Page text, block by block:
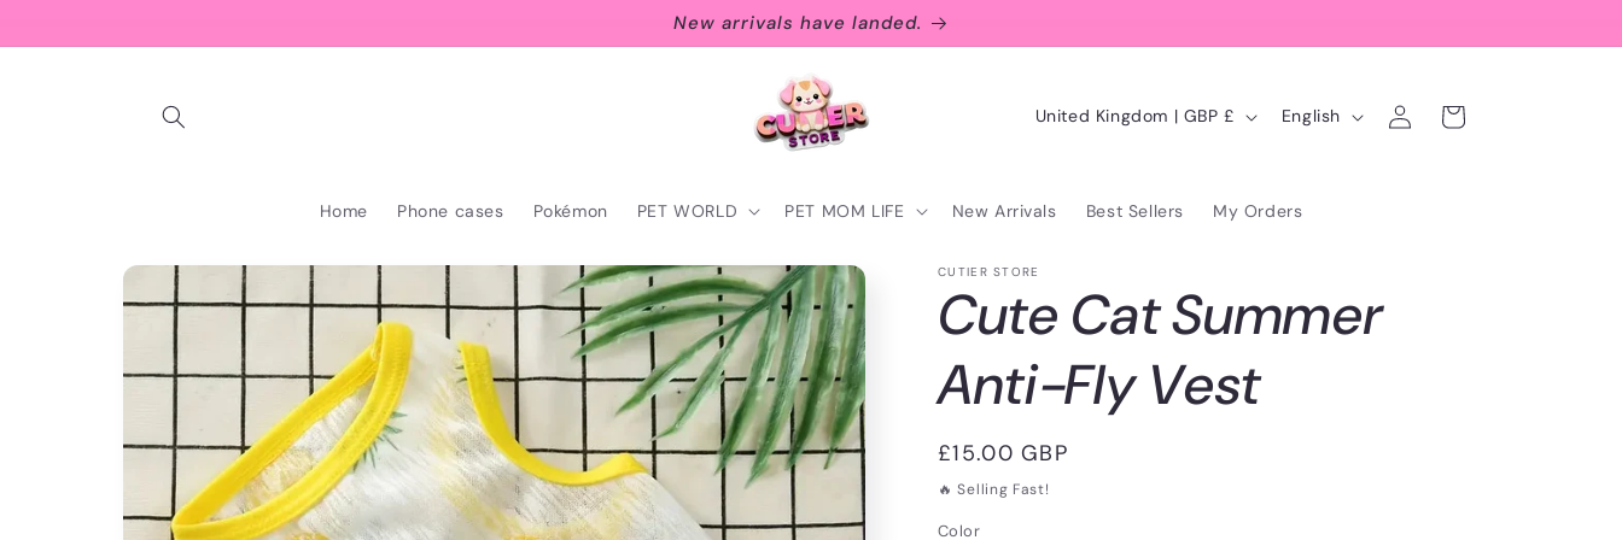
New arrivals have landed.
Home Phone cases Pokémon PET WORLD PET MOM LIFE New Arrivals Best Sellers My Orders
C
u
t
r
y
/
r
e
United Kingdom | GBP £
L
n
a
English
in
Cart
Skip to
product
information
CUTIER STORE
Cute Cat Summer
Anti-Fly Vest
Regular
price
£15.00 GBP
🔥 Selling Fast!
Color